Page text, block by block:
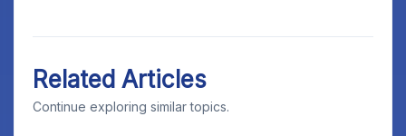
Related Articles
Continue exploring similar topics.